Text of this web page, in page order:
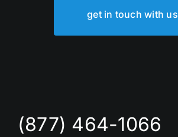
get in touch with us
(877) 464-1066